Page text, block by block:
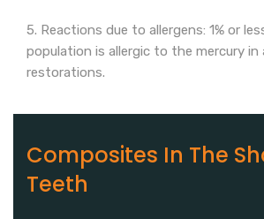
5. Reactions due to allergens: 1% or
population is allergic to the mercury in
restorations.
Composites In The
Teeth